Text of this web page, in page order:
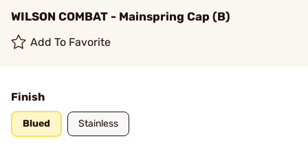
WILSON COMBAT - Mainspring Cap (B)
Add To Favorite
Finish
Blued Stainless